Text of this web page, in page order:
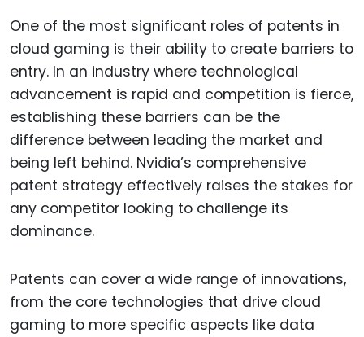
One of the most significant roles of patents in
cloud gaming is their ability to create barriers to
entry. In an industry where technological
advancement is rapid and competition is fierce,
establishing these barriers can be the
difference between leading the market and
being left behind. Nvidia’s comprehensive
patent strategy effectively raises the stakes for
any competitor looking to challenge its
dominance.
Patents can cover a wide range of innovations,
from the core technologies that drive cloud
gaming to more specific aspects like data